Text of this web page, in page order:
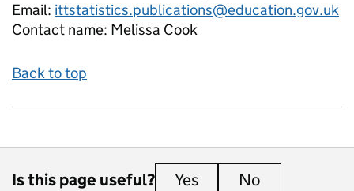
Email: ittstatistics.publications@education.gov.uk
Contact name: Melissa Cook
Back to top
Is this page useful? Yes this page is useful
No